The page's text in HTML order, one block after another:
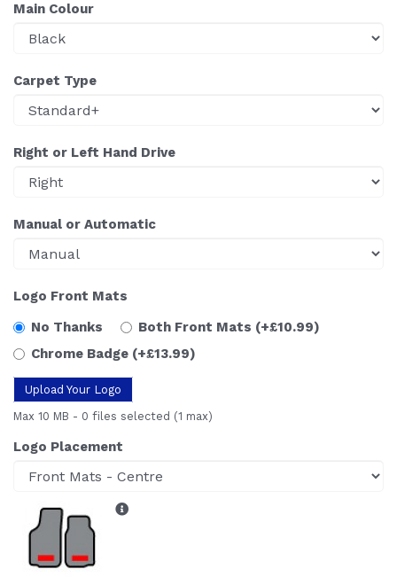
Main Colour
Carpet Type
Right or Left Hand Drive
Manual or Automatic
Logo Front Mats
No Thanks
Both Front Mats (+£10.99)
Chrome Badge (+£13.99)
Upload Your Logo
Max 10 MB - 0 files selected (1 max)
Logo Placement